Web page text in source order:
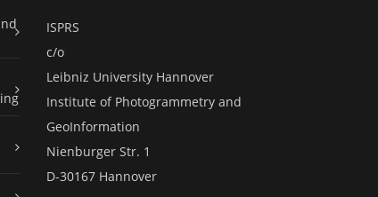
ISPRS
c/o
Leibniz University Hannover
Institute of Photogrammetry and
GeoInformation
Nienburger Str. 1
D-30167 Hannover